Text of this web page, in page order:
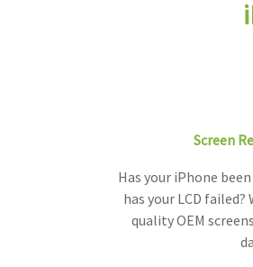
Screen
Has your iPhone
has your LCD
quality OEM